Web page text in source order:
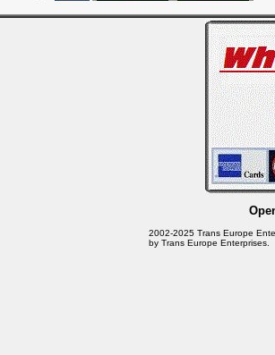
2002-2025 Trans Europe
by Trans Europe Enterprises.